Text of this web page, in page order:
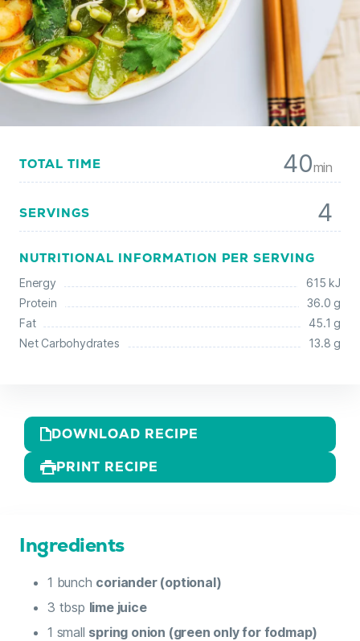
TOTAL TIME 40min
SERVINGS 4
NUTRITIONAL INFORMATION PER SERVING
Energy
615 kJ
Protein
36.0 g
Fat
45.1 g
Net Carbohydrates
13.8 g
DOWNLOAD RECIPE
PRINT RECIPE
Ingredients
1 bunch coriander (optional)
3 tbsp lime juice
1 small spring onion (green only for fodmap)